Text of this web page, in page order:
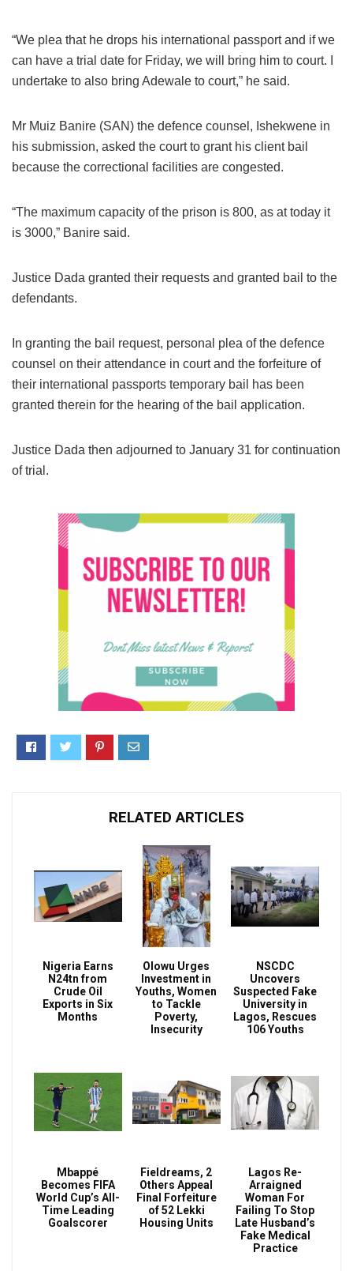
“We plea that he drops his international passport and if we
can have a trial date for Friday, we will bring him to court. I
undertake to also bring Adewale to court,” he said.
Mr Muiz Banire (SAN) the defence counsel, Ishekwene in
his submission, asked the court to grant his client bail
because the correctional facilities are congested.
“The maximum capacity of the prison is 800, as at today it
is 3000,” Banire said.
Justice Dada granted their requests and granted bail to the
defendants.
In granting the bail request, personal plea of the defence
counsel on their attendance in court and the forfeiture of
their international passports temporary bail has been
granted therein for the hearing of the bail application.
Justice Dada then adjourned to January 31 for continuation
of trial.
RELATED ARTICLES
Nigeria Earns
N24tn from
Crude Oil
Exports in Six
Months
Olowu Urges
Investment in
Youths, Women
to Tackle
Poverty,
Insecurity
NSCDC
Uncovers
Suspected Fake
University in
Lagos, Rescues
106 Youths
Mbappé
Becomes FIFA
World Cup’s All-
Time Leading
Goalscorer
Fieldreams, 2
Others Appeal
Final Forfeiture
of 52 Lekki
Housing Units
Lagos Re-
Arraigned
Woman For
Failing To Stop
Late Husband’s
Fake Medical
Practice